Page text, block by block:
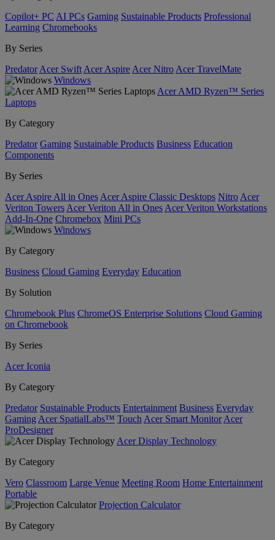
Copilot+ PC AI PCs Gaming Sustainable Products Professional
Learning Chromebooks
By Series
Predator Acer Swift Acer Aspire Acer Nitro Acer TravelMate
Windows
Acer AMD Ryzen™ Series
Laptops
By Category
Predator Gaming Sustainable Products Business Education
Components
By Series
Acer Aspire All in Ones Acer Aspire Classic Desktops Nitro Acer
Veriton Towers Acer Veriton All in Ones Acer Veriton Workstations
Add-In-One Chromebox Mini PCs
Windows
By Category
Business Cloud Gaming Everyday Education
By Solution
Chromebook Plus ChromeOS Enterprise Solutions Cloud Gaming
on Chromebook
By Series
Acer Iconia
By Category
Predator Sustainable Products Entertainment Business Everyday
Gaming Acer SpatialLabs™ Touch Acer Smart Monitor Acer
ProDesigner
Acer Display Technology
By Category
Vero Classroom Large Venue Meeting Room Home Entertainment
Portable
Projection Calculator
By Category